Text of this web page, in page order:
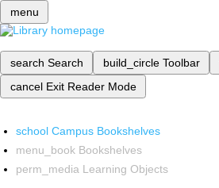
menu
search Search build_circle Toolbar
cancel Exit Reader Mode
school Campus Bookshelves
menu_book Bookshelves
perm_media Learning Objects